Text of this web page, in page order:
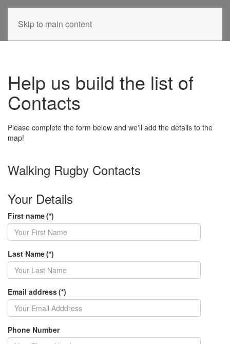
Skip to main content
Help us build the list of
Contacts
Please complete the form below and we'll add the details to the
map!
Walking Rugby Contacts
Your Details
First name(*)
Last Name(*)
Email address(*)
Phone Number